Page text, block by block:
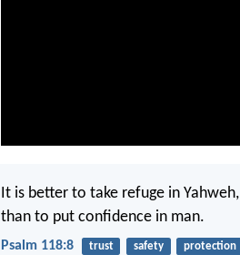
It is better to take refuge in Yahweh,
than to put confidence in man.
Psalm 118:8 trust safety protection